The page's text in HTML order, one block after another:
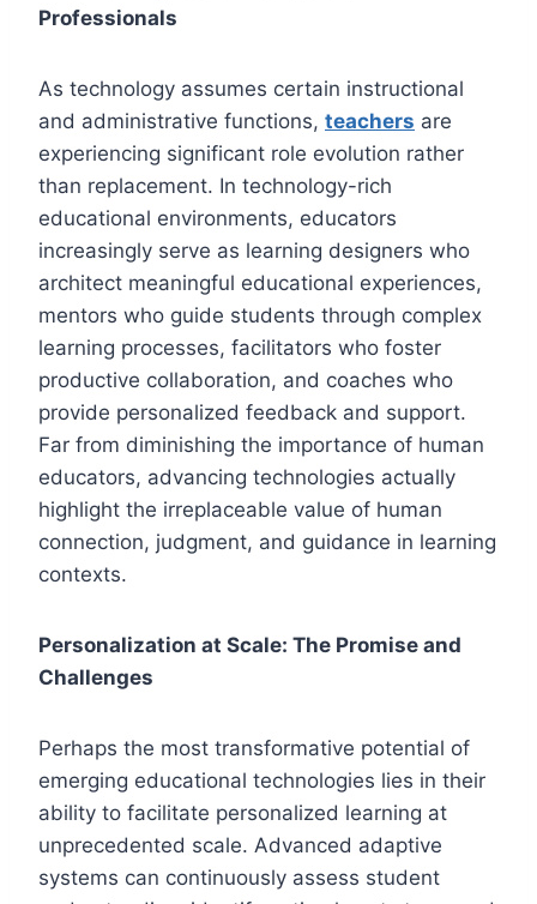
Professionals
As technology assumes certain instructional
and administrative functions, teachers are
experiencing significant role evolution rather
than replacement. In technology-rich
educational environments, educators
increasingly serve as learning designers who
architect meaningful educational experiences,
mentors who guide students through complex
learning processes, facilitators who foster
productive collaboration, and coaches who
provide personalized feedback and support.
Far from diminishing the importance of human
educators, advancing technologies actually
highlight the irreplaceable value of human
connection, judgment, and guidance in learning
contexts.
Personalization at Scale: The Promise and
Challenges
Perhaps the most transformative potential of
emerging educational technologies lies in their
ability to facilitate personalized learning at
unprecedented scale. Advanced adaptive
systems can continuously assess student